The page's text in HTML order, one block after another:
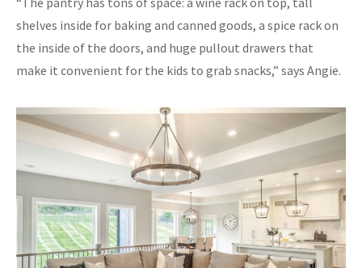
shelves inside for baking and canned goods, a spice rack on
the inside of the doors, and huge pullout drawers that
make it convenient for the kids to grab snacks,” says Angie.